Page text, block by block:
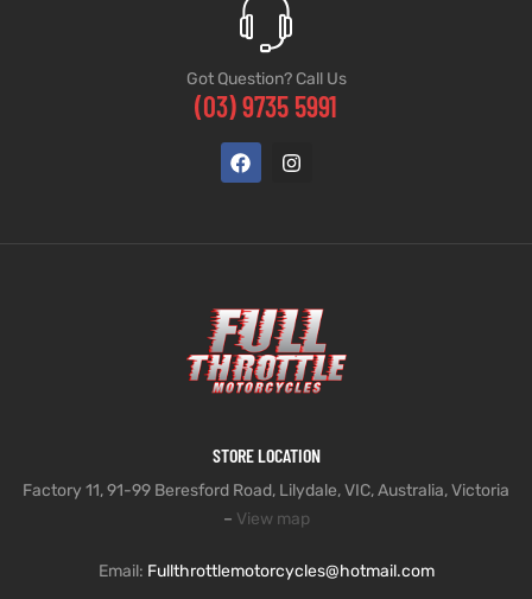
Got Question? Call Us
(03) 9735 5991
STORE LOCATION
Factory 11, 91-99 Beresford Road, Lilydale, VIC, Australia, Victoria
– View map
Email: Fullthrottlemotorcycles@hotmail.com